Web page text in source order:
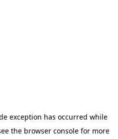
exception has occurred while
the browser consolefor more